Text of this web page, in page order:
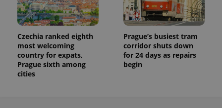
Czechia ranked eighth
most welcoming
country for expats,
Prague sixth among
cities
Prague’s busiest tram
corridor shuts down
for 24 days as repairs
begin